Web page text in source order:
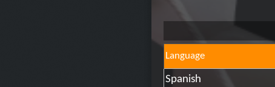
Language
Spanish